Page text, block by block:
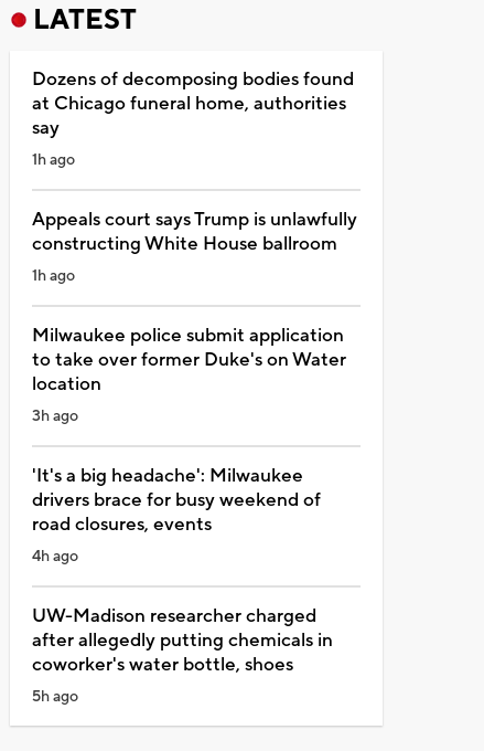
LATEST
Dozens of decomposing bodies found
at Chicago funeral home, authorities
say
1h ago
Appeals court says Trump is unlawfully
constructing White House ballroom
1h ago
Milwaukee police submit application
to take over former Duke's on Water
location
3h ago
'It's a big headache': Milwaukee
drivers brace for busy weekend of
road closures, events
4h ago
UW-Madison researcher charged
after allegedly putting chemicals in
coworker's water bottle, shoes
5h ago